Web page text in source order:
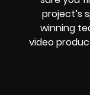
project’s
winning
video